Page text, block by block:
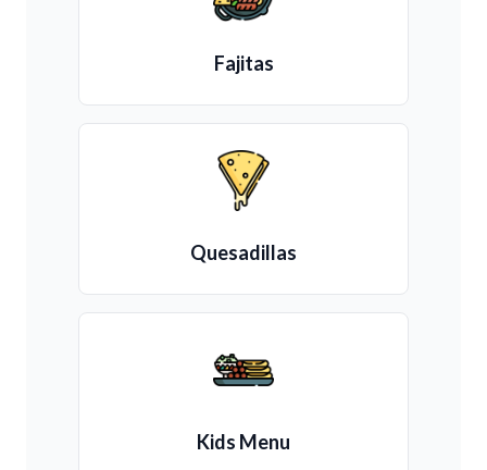
Fajitas
Quesadillas
Kids Menu